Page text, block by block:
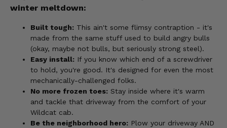
winter meltdown:
Built tough: This ain't some flimsy contraption - it's
made from the same stuff used to build angry bulls
(okay, maybe not bulls, but seriously strong steel).
Easy install: If you know which end of a screwdriver
to hold, you're good. It's designed for even the most
mechanically-challenged folks.
No more frozen toes: Stay inside where it's warm
and tackle that driveway from the comfort of your
Wildcat cab.
Be the neighborhood hero: Plow your driveway AND